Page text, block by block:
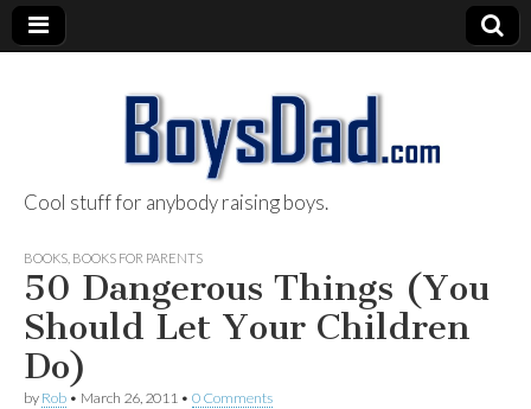
BoysDad.com
Cool stuff for anybody raising boys.
BOOKS BOOKS FOR PARENTS
50 Dangerous Things (You
Should Let Your Children
Do)
by Rob • March 26, 2011 • 0 Comments